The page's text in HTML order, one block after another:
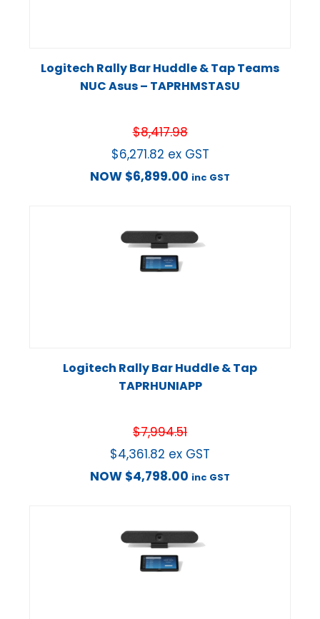
Logitech Rally Bar Huddle & Tap Teams
NUC Asus – TAPRHMSTASU
$8,417.98
$6,271.82 ex GST
NOW $6,899.00 inc GST
Logitech Rally Bar Huddle & Tap
TAPRHUNIAPP
$7,994.51
$4,361.82 ex GST
NOW $4,798.00 inc GST